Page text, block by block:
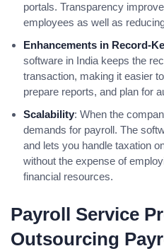
portals. Transparency
employees as well as
Enhancements in Record-
software in India keeps the
transaction, making it easier
prepare reports, and plan for
Scalability: When the
demands for payroll. The
and lets you handle taxation
without the expense of
financial resources.
Payroll Service
Outsourcing